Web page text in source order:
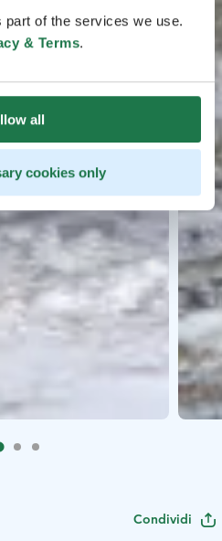
of the services we use.
& Terms.
all
cookies only
Condividi